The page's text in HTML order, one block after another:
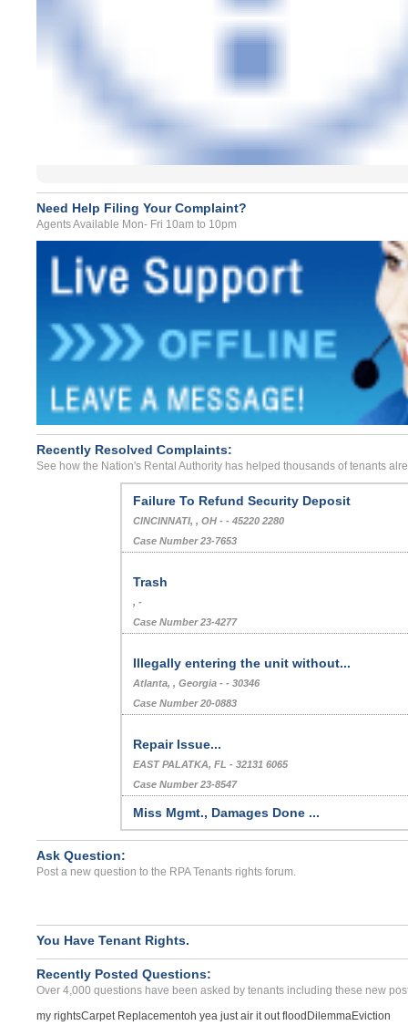
Need Help Filing Your Complaint?
Agents Available Mon- Fri 10am to 10pm
Recently Resolved Complaints:
See how the Nation's Rental Authority has helped thousands of tenants
Failure To Refund Security Deposit
CINCINNATI, , OH - - 45220 2280
Case Number 23-7653
Trash
, -
Case Number 23-4277
Illegally entering the unit without...
Atlanta, , Georgia - - 30346
Case Number 20-0883
Repair Issue...
EAST PALATKA, FL - 32131 6065
Case Number 23-8547
Miss Mgmt., Damages Done ...
PANAMA CITY, FL - 32404 6081
sevear roach infestation...
Theft Of Deposit Money...
BOISE, ID - 83713 0913
Case Number 23-6718
repair issues and damage ...
Ask Question:
Post a new question to the RPA Tenants rights forum.
You Have Tenant Rights.
Recently Posted Questions:
Over 4,000 questions have been asked by tenants including these new
my rightsCarpet Replacementoh yea just air it out floodDilemmaEviction